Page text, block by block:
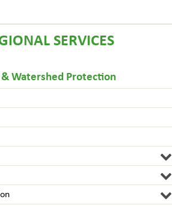
SERVICES
Watershed Protection